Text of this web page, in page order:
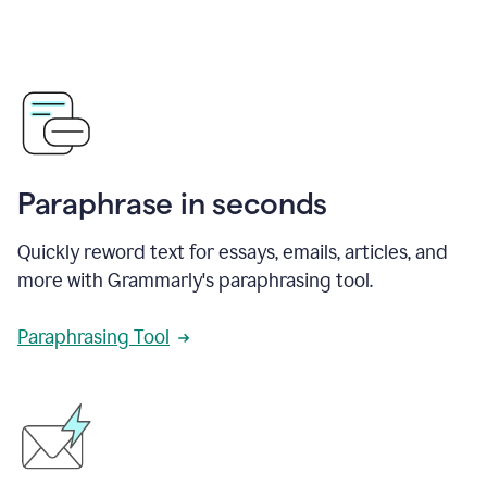
Paraphrase in seconds
Quickly reword text for essays, emails, articles, and
more with Grammarly's paraphrasing tool.
Paraphrasing Tool